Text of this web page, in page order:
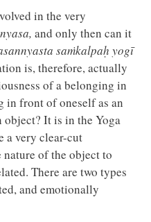
in the very
and only then can it
saṁkalpaḥ yogī
is, therefore, actually
of a belonging in
in front of oneself as an
object? It is in the Yoga
a very clear-cut
of the object to
There are two types
and emotionally